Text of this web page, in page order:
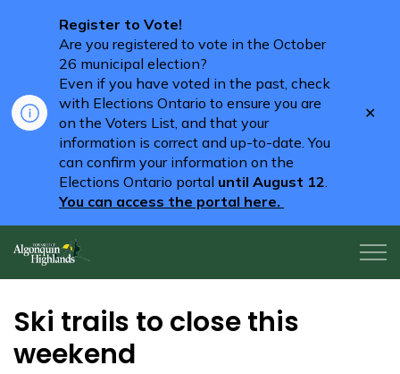
Register to Vote!
Are you registered to vote in the October
26 municipal election?
Even if you have voted in the past, check
with Elections Ontario to ensure you are
on the Voters List, and that your
information is correct and up-to-date. You
can confirm your information on the
Elections Ontario portal until August 12.
You can access the portal here.
Ski trails to close this
weekend